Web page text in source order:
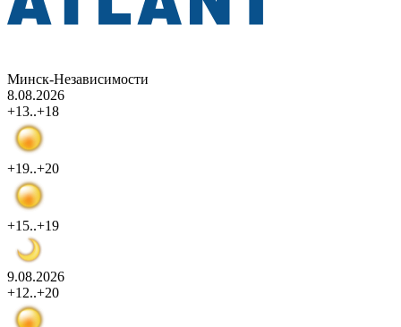
Минск-Независимости
8.08.2026
+13..+18
+19..+20
+15..+19
9.08.2026
+12..+20